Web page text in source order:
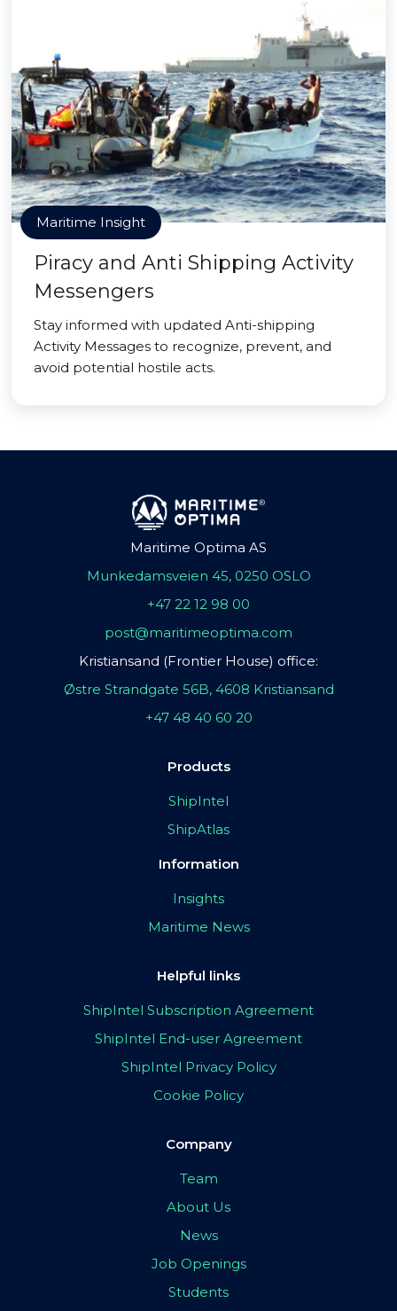
Maritime Insight
Piracy and Anti Shipping Activity
Messengers
Stay informed with updated Anti-shipping
Activity Messages to recognize, prevent, and
avoid potential hostile acts.
Maritime Optima AS
Munkedamsveien 45, 0250 OSLO
+47 22 12 98 00
post@maritimeoptima.com
Kristiansand (Frontier House) office:
Østre Strandgate 56B, 4608 Kristiansand
+47 48 40 60 20
Products
ShipIntel
ShipAtlas
Information
Insights
Maritime News
Helpful links
ShipIntel Subscription Agreement
ShipIntel End-user Agreement
ShipIntel Privacy Policy
Cookie Policy
Company
Team
About Us
News
Job Openings
Students